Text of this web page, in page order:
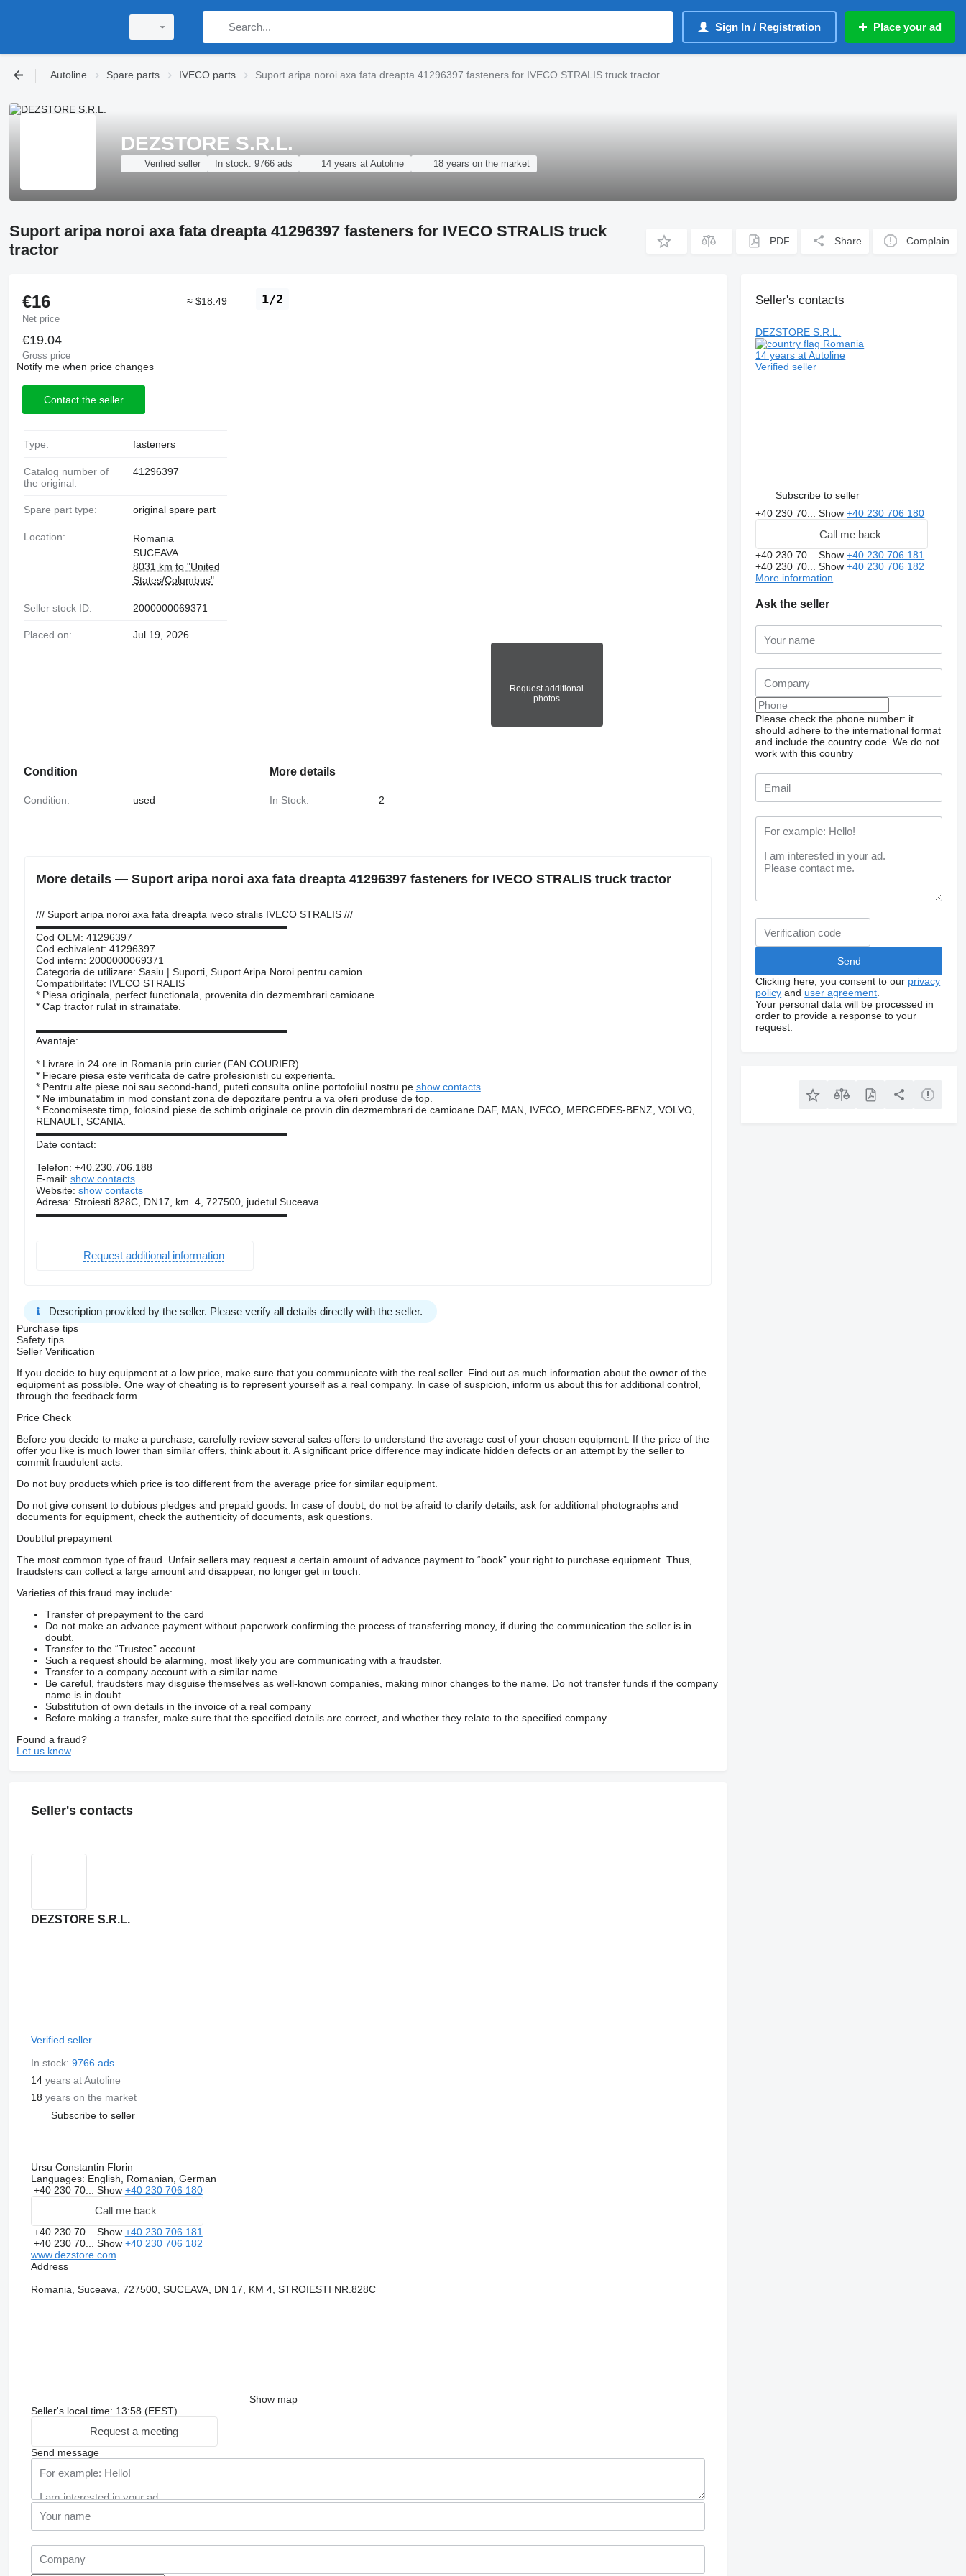
Sign In / Registration Place your ad
Autoline Spare parts IVECO parts Suport aripa noroi axa fata dreapta 41296397 fasteners for IVECO STRALIS truck tractor
DEZSTORE S.R.L.
Verified seller In stock: 9766 ads 14 years at Autoline 18 years on the market
Suport aripa noroi axa fata dreapta 41296397 fasteners for IVECO STRALIS truck
tractor
PDF Share Complain
Request additional
photos
1/2
€16
Net price
≈ $18.49
€19.04
Gross price
Notify me when price changes
Contact the seller
Type: fasteners
Catalog number of
the original:
41296397
Spare part type: original spare part
Location:
Romania
SUCEAVA
8031 km to "United
States/Columbus"
Seller stock ID: 2000000069371
Placed on: Jul 19, 2026
Condition
Condition: used
More details
In Stock: 2
More details — Suport aripa noroi axa fata dreapta 41296397 fasteners for IVECO STRALIS truck tractor
/// Suport aripa noroi axa fata dreapta iveco stralis IVECO STRALIS ///
▬▬▬▬▬▬▬▬▬▬▬▬▬▬▬▬▬▬▬▬▬▬▬▬▬
Cod OEM: 41296397
Cod echivalent: 41296397
Cod intern: 2000000069371
Categoria de utilizare: Sasiu | Suporti, Suport Aripa Noroi pentru camion
Compatibilitate: IVECO STRALIS
* Piesa originala, perfect functionala, provenita din dezmembrari camioane.
* Cap tractor rulat in strainatate.
▬▬▬▬▬▬▬▬▬▬▬▬▬▬▬▬▬▬▬▬▬▬▬▬▬
Avantaje:
* Livrare in 24 ore in Romania prin curier (FAN COURIER).
* Fiecare piesa este verificata de catre profesionisti cu experienta.
* Pentru alte piese noi sau second-hand, puteti consulta online portofoliul nostru pe show contacts
* Ne imbunatatim in mod constant zona de depozitare pentru a va oferi produse de top.
* Economiseste timp, folosind piese de schimb originale ce provin din dezmembrari de camioane DAF, MAN, IVECO, MERCEDES-BENZ, VOLVO,
RENAULT, SCANIA.
▬▬▬▬▬▬▬▬▬▬▬▬▬▬▬▬▬▬▬▬▬▬▬▬▬
Date contact:
Telefon: +40.230.706.188
E-mail: show contacts
Website: show contacts
Adresa: Stroiesti 828C, DN17, km. 4, 727500, judetul Suceava
▬▬▬▬▬▬▬▬▬▬▬▬▬▬▬▬▬▬▬▬▬▬▬▬▬
Request additional information
Description provided by the seller. Please verify all details directly with the seller.
Purchase tips
Safety tips
Seller Verification
If you decide to buy equipment at a low price, make sure that you communicate with the real seller. Find out as much information about the owner of the
equipment as possible. One way of cheating is to represent yourself as a real company. In case of suspicion, inform us about this for additional control,
through the feedback form.
Price Check
Before you decide to make a purchase, carefully review several sales offers to understand the average cost of your chosen equipment. If the price of the
offer you like is much lower than similar offers, think about it. A significant price difference may indicate hidden defects or an attempt by the seller to
commit fraudulent acts.
Do not buy products which price is too different from the average price for similar equipment.
Do not give consent to dubious pledges and prepaid goods. In case of doubt, do not be afraid to clarify details, ask for additional photographs and
documents for equipment, check the authenticity of documents, ask questions.
Doubtful prepayment
The most common type of fraud. Unfair sellers may request a certain amount of advance payment to “book” your right to purchase equipment. Thus,
fraudsters can collect a large amount and disappear, no longer get in touch.
Varieties of this fraud may include:
Transfer of prepayment to the card
Do not make an advance payment without paperwork confirming the process of transferring money, if during the communication the seller is in
doubt.
Transfer to the “Trustee” account
Such a request should be alarming, most likely you are communicating with a fraudster.
Transfer to a company account with a similar name
Be careful, fraudsters may disguise themselves as well-known companies, making minor changes to the name. Do not transfer funds if the company
name is in doubt.
Substitution of own details in the invoice of a real company
Before making a transfer, make sure that the specified details are correct, and whether they relate to the specified company.
Found a fraud?
Let us know
Seller's contacts
DEZSTORE S.R.L.
Verified seller
In stock: 9766 ads
14years at Autoline
18 years on the market
Subscribe to seller
Ursu Constantin Florin
Languages: English, Romanian, German
+40 230 70... Show +40 230 706 180
Call me back
+40 230 70... Show +40 230 706 181
+40 230 70... Show +40 230 706 182
www.dezstore.com
Address
Romania, Suceava, 727500, SUCEAVA, DN 17, KM 4, STROIESTI NR.828C
Show map
Seller's local time: 13:58 (EEST)
Request a meeting
Send message
Seller's contacts
DEZSTORE S.R.L.
Romania
14 years at Autoline
Verified seller
Subscribe to seller
+40 230 70...Show+40 230 706 180
Call me back
+40 230 70...Show+40 230 706 181
+40 230 70...Show+40 230 706 182
More information
Ask the seller
Please check the phone number: it
should adhere to the international format
and include the country code. We do not
work with this country
Clicking here, you consent to our privacy
policy and user agreement
Your personal data will be processed in
order to provide a response to your
request.